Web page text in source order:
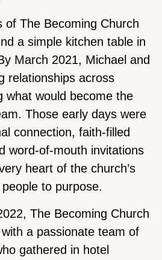
of The Becoming Church
a simple kitchen table in
March 2021, Michael and
relationships across
what would become the
Those early days were
connection, faith-filled
word-of-mouth invitations
heart of the church’s
to purpose.
The Becoming Church
a passionate team of
gathered in hotel